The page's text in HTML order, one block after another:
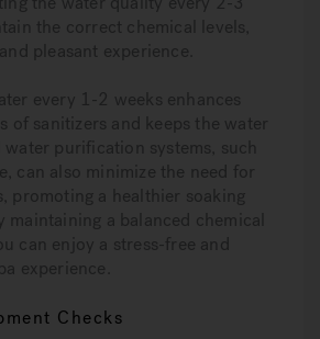
the correct chemical levels,
pleasant experience.
every 1-2 weeks enhances
of sanitizers and keeps the water
water purification systems, such
can also minimize the need for
promoting a healthier soaking
maintaining a balanced chemical
can enjoy a stress-free and
experience.
Checks